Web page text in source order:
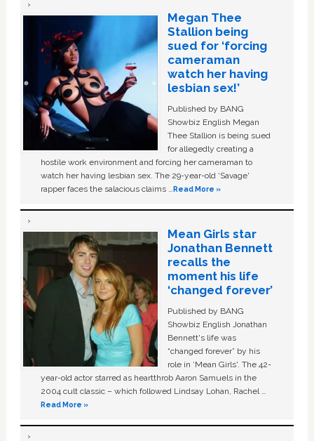
Megan Thee
Stallion being
sued for ‘forcing
cameraman
watch her having
lesbian sex!’
Published by BANG
Showbiz English Megan
Thee Stallion is being sued
for allegedly creating a
hostile work environment and forcing her cameraman to
watch her having lesbian sex. The 29-year-old ‘Savage'
rapper faces the salacious claims …Read More »
Mean Girls star
Jonathan Bennett
recalls the
moment his life
‘changed forever’
Published by BANG
Showbiz English Jonathan
Bennett's life was
“changed forever” by his
role in ‘Mean Girls'. The 42-
year-old actor starred as heartthrob Aaron Samuels in the
2004 cult classic – which followed Lindsay Lohan, Rachel …
Read More »